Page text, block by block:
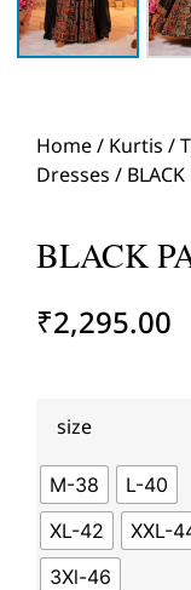
Home/ Kurtis /
Dresses / BLACK
BLACK
₹2,295.00
size
M-38
L-40
XL-42
XXL-
3Xl-46